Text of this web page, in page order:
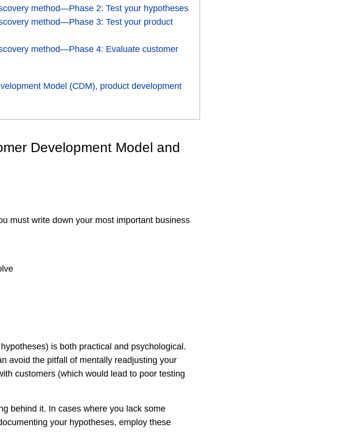
method―Phase 2: Test your hypotheses
method―Phase 3: Test your product
method―Phase 4: Evaluate customer
Model (CDM), product development
Development Model and
must write down your most important business
is both practical and psychological.
avoid the pitfall of mentally readjusting your
customers (which would lead to poor testing
behind it. In cases where you lack some
your hypotheses, employ these